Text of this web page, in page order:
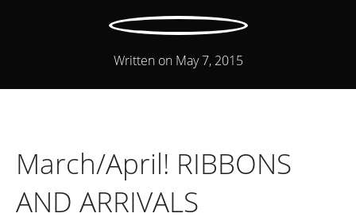
Written on May 7, 2015
March/April! RIBBONS
AND ARRIVALS